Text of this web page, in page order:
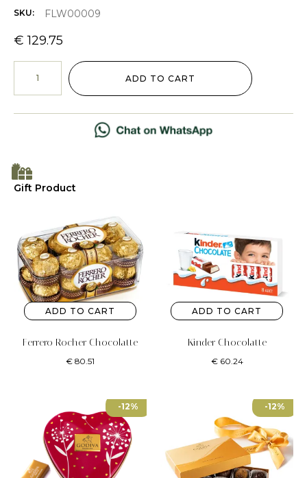
SKU: FLW00009
€ 129.75
ADD TO CART
Gift Product
Ferrero Rocher Chocolatte
€ 80.51
ADD TO CART
Kinder Chocolatte
€60.24
ADD TO CART
-12% -12%